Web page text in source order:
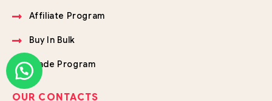
Affiliate Program
Buy In Bulk
Trade Program
OUR CONTACTS